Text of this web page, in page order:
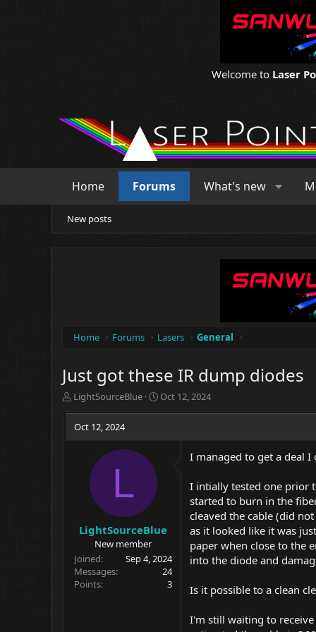
Welcome to Laser
Home Forums What's new
New posts
Home Forums Lasers General
Just got these IR dump diodes
T
r
e
LightSourceBlue
S
Oct 12, 2024
Oct 12, 2024
L
LightSourceBlue
New member
Joined
Sep 4, 2024
Messages
24
Points
3
I managed to get a deal I
I intially tested one prior
started to burn in the
cleaved the cable (did
as it looked like it was
paper when close to the
into the diode and
Is it possible to a clean
I'm still waiting to